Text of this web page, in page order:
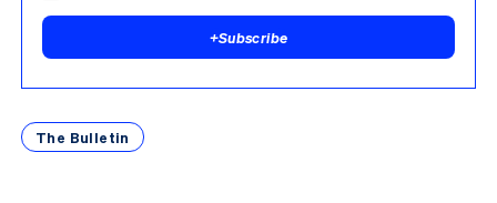
+Subscribe
The Bulletin